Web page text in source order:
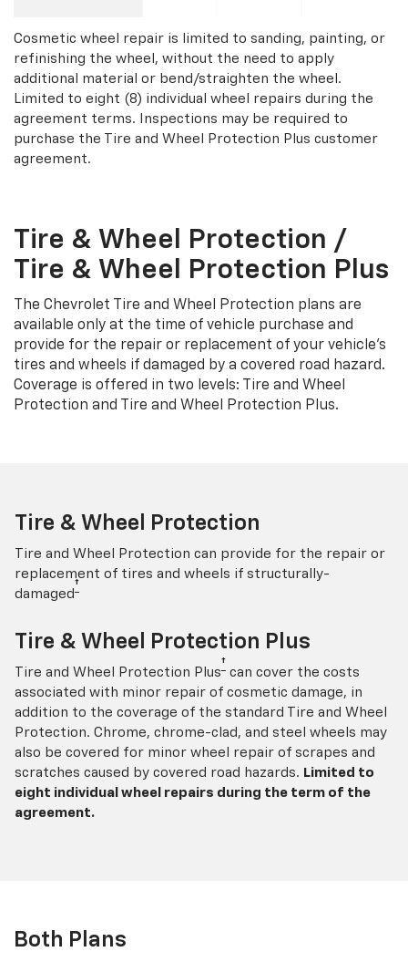
Cosmetic wheel repair is limited to sanding, painting, or
refinishing the wheel, without the need to apply
additional material or bend/straighten the wheel.
Limited to eight (8) individual wheel repairs during the
agreement terms. Inspections may be required to
purchase the Tire and Wheel Protection Plus customer
agreement.
Tire & Wheel Protection /
Tire & Wheel Protection Plus
The Chevrolet Tire and Wheel Protection plans are
available only at the time of vehicle purchase and
provide for the repair or replacement of your vehicle’s
tires and wheels if damaged by a covered road hazard.
Coverage is offered in two levels: Tire and Wheel
Protection and Tire and Wheel Protection Plus.
Tire & Wheel Protection
Tire and Wheel Protection can provide for the repair or
replacement of tires and wheels if structurally-
damaged †
Tire & Wheel Protection Plus
Tire and Wheel Protection Plus† can cover the costs
associated with minor repair of cosmetic damage, in
addition to the coverage of the standard Tire and Wheel
Protection. Chrome, chrome-clad, and steel wheels may
also be covered for minor wheel repair of scrapes and
scratches caused by covered road hazards. Limited to
eight individual wheel repairs during the term of the
agreement.
Both Plans